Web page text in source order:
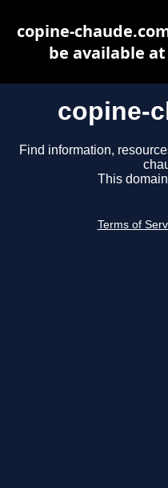
copine-
Find information,
This
Terms of
copine-
be available